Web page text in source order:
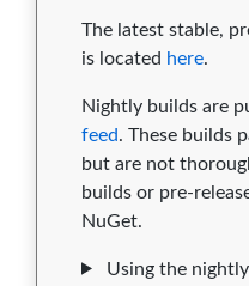
The latest stable,
is located here.
Nightly builds are
feed. These builds
but are not
builds or pre-
NuGet.
Using the